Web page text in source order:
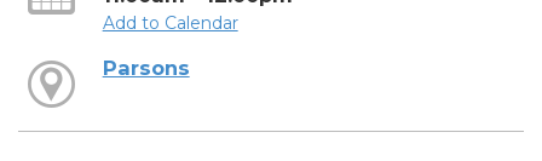
Add to Calendar
Parsons